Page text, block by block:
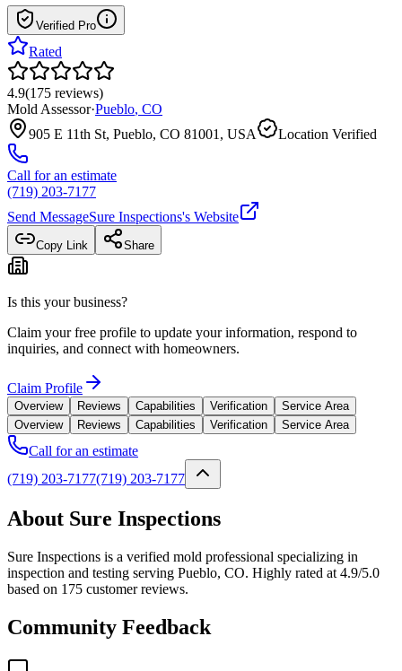
Verified Pro
Rated
4.9(175 reviews)
Mold Assessor·Pueblo, CO
905 E 11th St, Pueblo, CO 81001, USA
Location Verified
Call for an estimate
(719) 203-7177
Send MessageSure Inspections's Website
Copy Link Share
Is this your business?
Claim your free profile to update your information, respond to
inquiries, and connect with homeowners.
Claim Profile
Overview Reviews Capabilities Verification
Service Area
Overview
Reviews Capabilities Verification Service Area
Call for an estimate
(719) 203-7177(719) 203-7177
About Sure Inspections
Sure Inspections is a verified mold professional specializing in
inspection and testing serving Pueblo, CO. Highly rated at 4.9/5.0
based on 175 customer reviews.
Community Feedback